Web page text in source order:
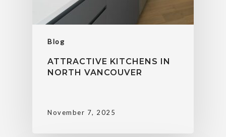
Blog
ATTRACTIVE KITCHENS IN
NORTH VANCOUVER
November 7, 2025